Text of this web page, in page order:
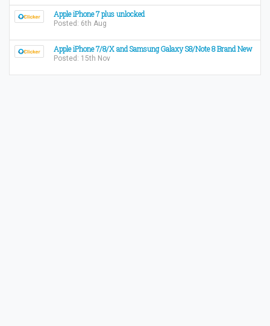
Apple iPhone 7 plus unlocked
Posted: 6th Aug
​Apple iPhone 7/8/X and Samsung Galaxy S8/Note 8 Brand New
Posted: 15th Nov